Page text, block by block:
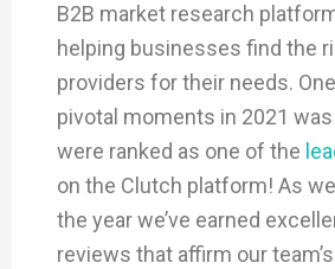
B2B market research
helping businesses find the
providers for their needs.
pivotal moments in 2021
were ranked as one of the
on the Clutch platform! As
the year we’ve earned
reviews that affirm our